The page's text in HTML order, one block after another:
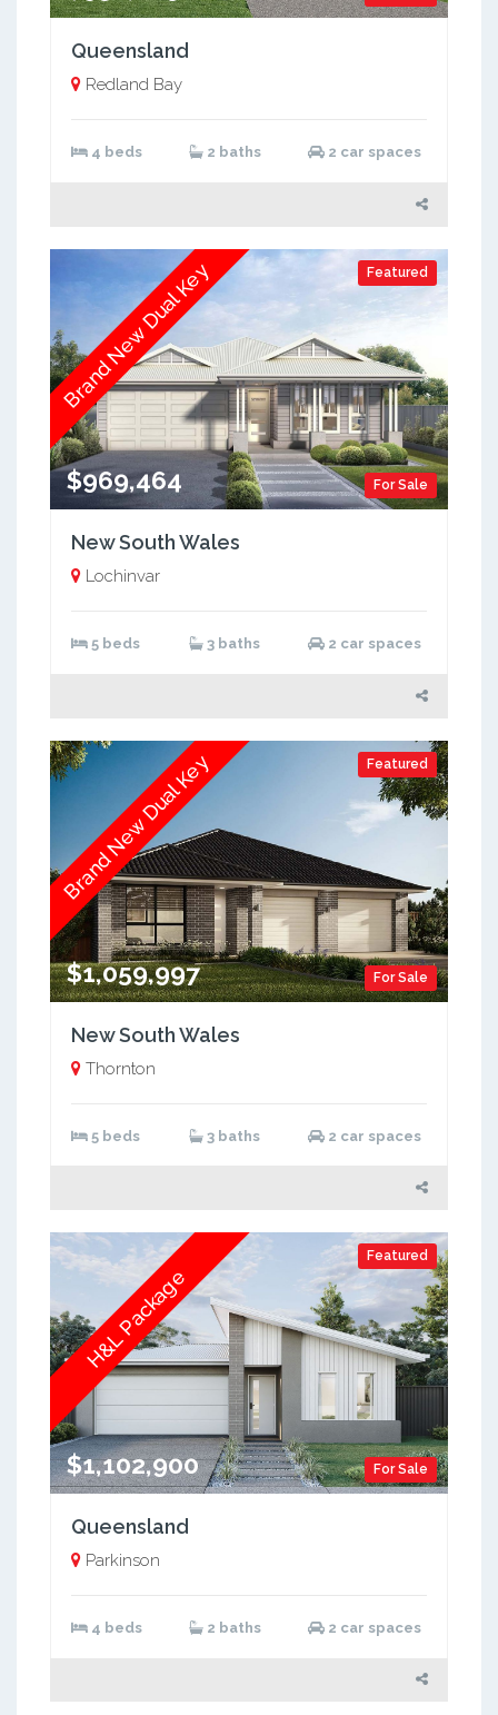
Queensland
Redland Bay
4 beds 2 baths 2 car spaces
Featured
For Sale
$969,464
Brand New Dual Key
New South Wales
Lochinvar
5 beds 3 baths 2 car spaces
Featured
For Sale
$1,059,997
Brand New Dual Key
New South Wales
Thornton
5 beds 3 baths 2 car spaces
Featured
For Sale
$1,102,900
H&L Package
Queensland
Parkinson
4 beds 2 baths 2 car spaces